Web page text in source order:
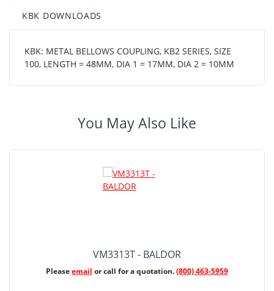
KBK DOWNLOADS
KBK: METAL BELLOWS COUPLING, KB2 SERIES, SIZE
100, LENGTH = 48MM, DIA 1 = 17MM, DIA 2 = 10MM
You May Also Like
VM3313T - BALDOR
Pleaseemail or call for a quotation.(800) 463-5959